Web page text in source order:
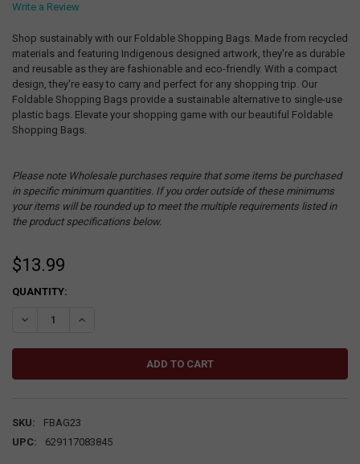
Write a Review
Shop sustainably with our Foldable Shopping Bags. Made from recycled
materials and featuring Indigenous designed artwork, they're as durable
and reusable as they are fashionable and eco-friendly. With a compact
design, they're easy to carry and perfect for any shopping trip. Our
Foldable Shopping Bags provide a sustainable alternative to single-use
plastic bags. Elevate your shopping game with our beautiful Foldable
Shopping Bags.
Please note Wholesale purchases require that some items be purchased
in specific minimum quantities. If you order outside of these minimums
your items will be rounded up to meet the multiple requirements listed in
the product specifications below.
$13.99
CURRENT
QUANTITY:
DECREASE QUANTITY:INCREASE QUANTITY:
SKU:
FBAG23
UPC:
629117083845